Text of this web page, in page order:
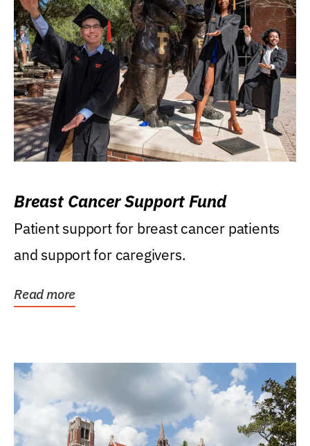
Breast Cancer Support Fund
Patient support for breast cancer patients
and support for caregivers.
Read more